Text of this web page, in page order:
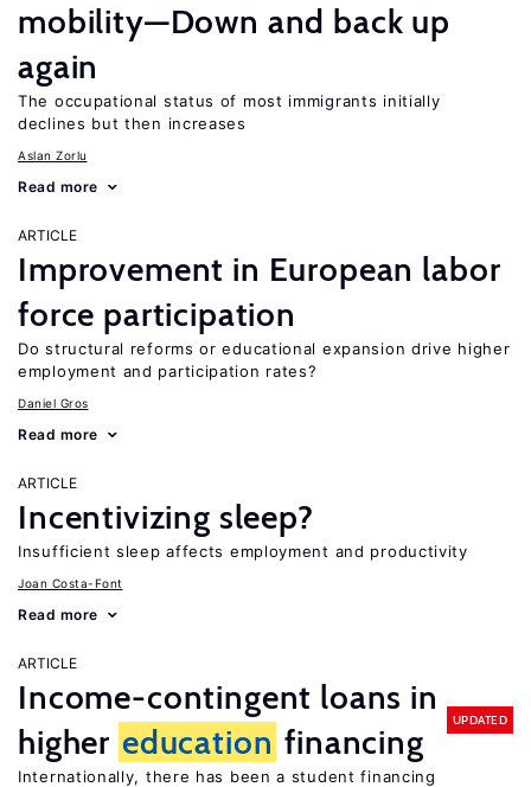
mobility—Down and back up
again
The occupational status of most immigrants initially
declines but then increases
Aslan Zorlu
Read more
ARTICLE
Improvement in European labor
force participation
Do structural reforms or educational expansion drive higher
employment and participation rates?
Daniel Gros
Read more
ARTICLE
Incentivizing sleep?
Insufficient sleep affects employment and productivity
Joan Costa-Font
Read more
ARTICLE
Income-contingent loans in
higher education financing
UPDATED
Internationally, there has been a student financing